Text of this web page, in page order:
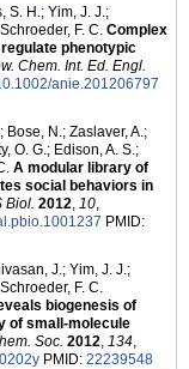
S. H.; Yim, J. J.;
F. C. Complex
phenotypic
Chem. Int. Ed. Engl.
anie.201206797
N.; Zaslaver, A.;
O. G.; Edison, A. S.;
A modular library of
social behaviors in
Biol. 2012, 10,
PMID:
J.; Yim, J. J.;
F. C.
biogenesis of
of small-molecule
Soc. 2012, 134,
PMID: 22239548